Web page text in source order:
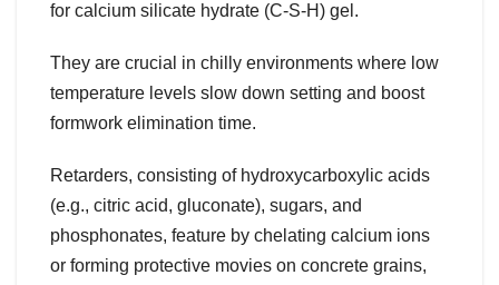
for calcium silicate hydrate (C-S-H) gel.
They are crucial in chilly environments where low
temperature levels slow down setting and boost
formwork elimination time.
Retarders, consisting of hydroxycarboxylic acids
(e.g., citric acid, gluconate), sugars, and
phosphonates, feature by chelating calcium ions
or forming protective movies on concrete grains,